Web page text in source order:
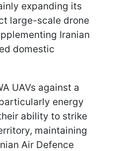
expanding its
large-scale drone
Iranian
domestic
UAVs against a
energy
ability to strike
maintaining
Air Defence